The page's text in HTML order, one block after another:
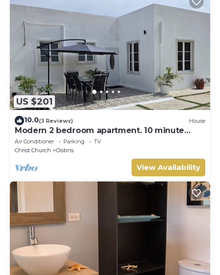
US $201
10.0(3 Reviews) House
Modern 2 bedroom apartment. 10 minute
walking distance from the beach.
Air Conditioner Parking
TV
Christ Church
Oistins
View Availability